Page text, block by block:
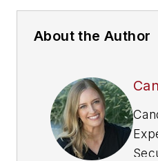
About the Author